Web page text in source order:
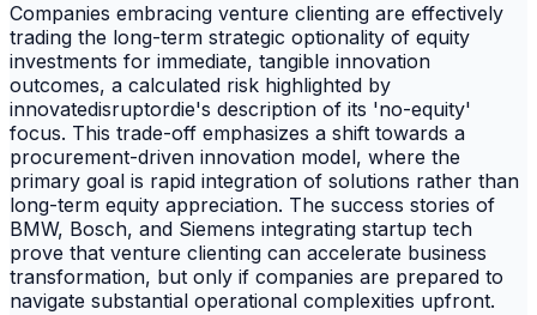
Companies embracing venture clienting are effectively
trading the long-term strategic optionality of equity
investments for immediate, tangible innovation
outcomes, a calculated risk highlighted by
innovatedisruptordie's description of its 'no-equity'
focus. This trade-off emphasizes a shift towards a
procurement-driven innovation model, where the
primary goal is rapid integration of solutions rather than
long-term equity appreciation. The success stories of
BMW, Bosch, and Siemens integrating startup tech
prove that venture clienting can accelerate business
transformation, but only if companies are prepared to
navigate substantial operational complexities upfront.